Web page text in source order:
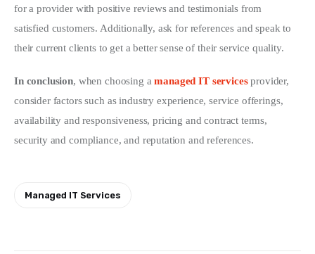
for a provider with positive reviews and testimonials from
satisfied customers. Additionally, ask for references and speak to
their current clients to get a better sense of their service quality.
In conclusion, when choosing a managed IT services provider,
consider factors such as industry experience, service offerings,
availability and responsiveness, pricing and contract terms,
security and compliance, and reputation and references.
Managed IT Services